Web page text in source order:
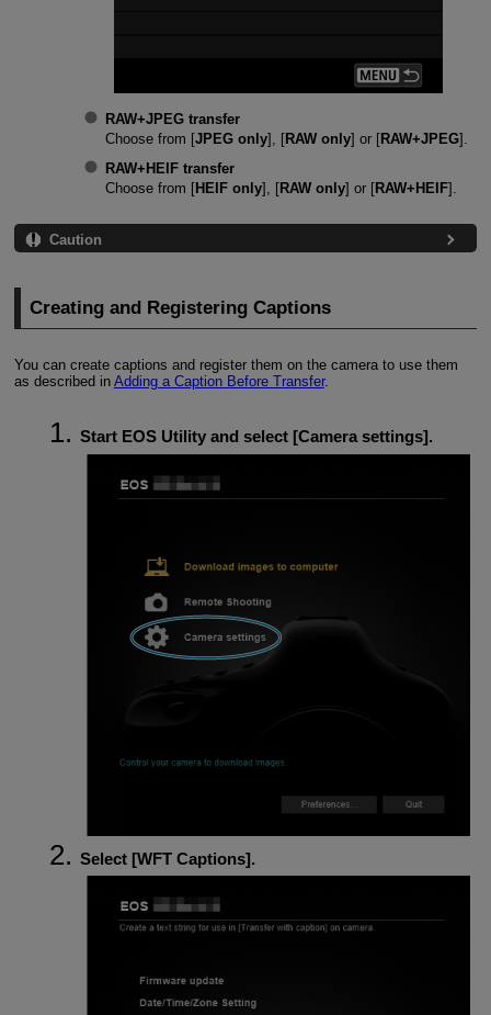
RAW+JPEG transfer
Choose from [JPEG only], [RAW only] or [RAW+JPEG].
RAW+HEIF transfer
Choose from [HEIF only], [RAW only] or [RAW+HEIF].
Caution
Creating and Registering Captions
You can create captions and register them on the camera to use them
as described in Adding a Caption Before Transfer.
Start EOS Utility and select [Camera settings].
Select [WFT Captions].